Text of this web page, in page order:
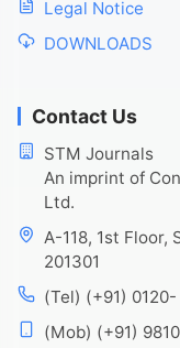
Legal Notice
DOWNLOADS
Contact Us
STM Journals
An imprint of
Ltd.
A-118, 1st Floor,
201301
(Tel) (+91)
(Mob) (+91)